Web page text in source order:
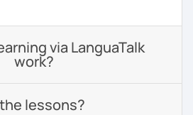
via LanguaTalk
work?
lessons?